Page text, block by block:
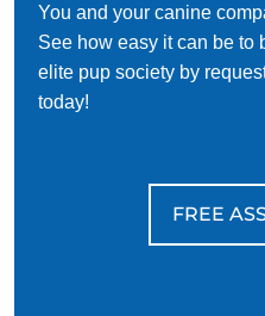
You and your canine
See how easy it can be to
elite pup society by
today!
FREE